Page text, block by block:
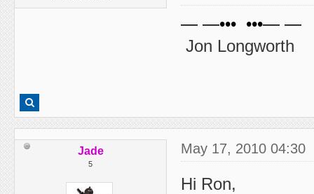
— —••• •••— —
Jon Longworth
Jade
5
May 17, 2010 04:30
Hi Ron,